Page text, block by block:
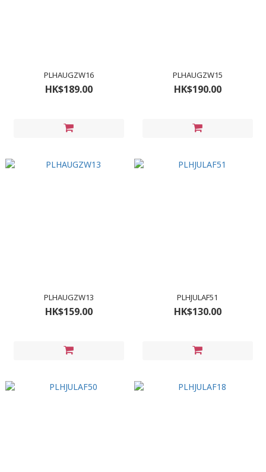
PLHAUGZW16
HK$189.00
PLHAUGZW15
HK$190.00
PLHAUGZW13
HK$159.00
PLHJULAF51
HK$130.00